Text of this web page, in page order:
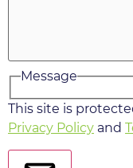
Message
This site is
Privacy Policy and